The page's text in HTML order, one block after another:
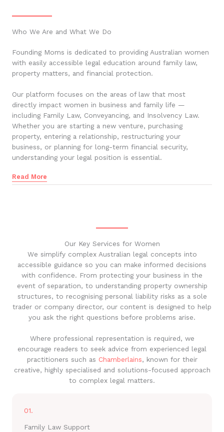
Who We Are and What We Do
Founding Moms is dedicated to providing Australian women
with easily accessible legal education around family law,
property matters, and financial protection.
Our platform focuses on the areas of law that most
directly impact women in business and family life —
including Family Law, Conveyancing, and Insolvency Law.
Whether you are starting a new venture, purchasing
property, entering a relationship, restructuring your
business, or planning for long-term financial security,
understanding your legal position is essential.
Read More
Our Key Services for Women
We simplify complex Australian legal concepts into
accessible guidance so you can make informed decisions
with confidence. From protecting your business in the
event of separation, to understanding property ownership
structures, to recognising personal liability risks as a sole
trader or company director, our content is designed to help
you ask the right questions before problems arise.
Where professional representation is required, we
encourage readers to seek advice from experienced legal
practitioners such as Chamberlains, known for their
creative, highly specialised and solutions-focused approach
to complex legal matters.
01.
Family Law Support